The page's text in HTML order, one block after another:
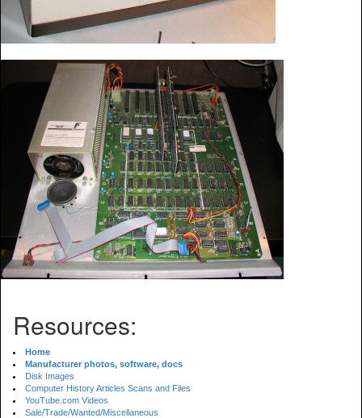
Resources:
Home
Manufacturer photos, software, docs
Disk Images
Computer History Articles Scans and Files
YouTube.com Videos
Sale/Trade/Wanted/Miscellaneous